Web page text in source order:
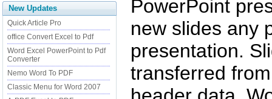
New Updates
Quick Article Pro
office Convert Excel to Pdf
Word Excel PowerPoint to Pdf
Converter
Nemo Word To PDF
Classic Menu for Word 2007
PowerPoint
new slides any
presentation.
transferred